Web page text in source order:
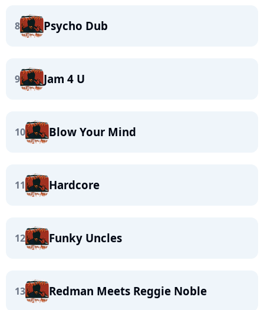
8 Psycho Dub
9 Jam 4 U
10 Blow Your Mind
11 Hardcore
12 Funky Uncles
13 Redman Meets Reggie Noble